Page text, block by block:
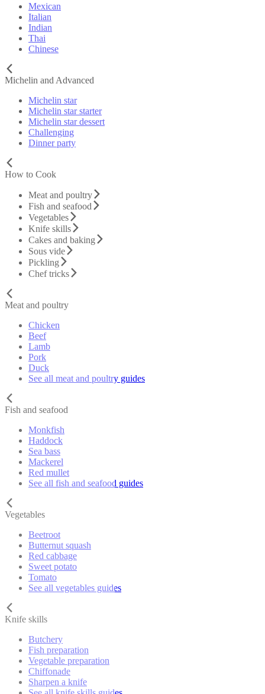
Mexican
Italian
Indian
Thai
Chinese
Michelin and Advanced
Michelin star
Michelin star starter
Michelin star dessert
Challenging
Dinner party
How to Cook
Meat and poultry
Fish and seafood
Vegetables
Knife skills
Cakes and baking
Sous vide
Pickling
Chef tricks
Meat and poultry
Chicken
Beef
Lamb
Pork
Duck
See all meat and poultry guides
Fish and seafood
Monkfish
Haddock
Sea bass
Mackerel
Red mullet
See all fish and seafood guides
Vegetables
Beetroot
Butternut squash
Red cabbage
Sweet potato
Tomato
See all vegetables guides
Knife skills
Butchery
Fish preparation
Vegetable preparation
Chiffonade
Sharpen a knife